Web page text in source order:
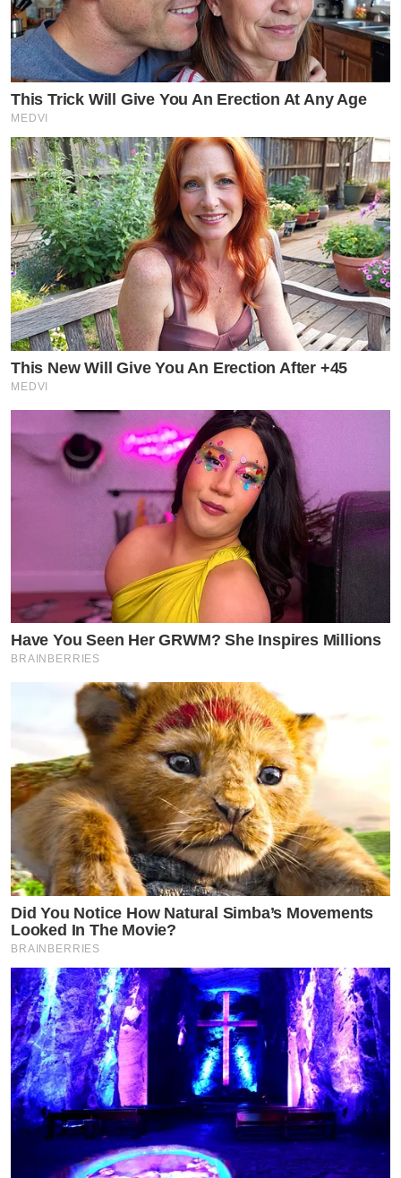
This Trick Will Give You An Erection At Any Age
MEDVI
This New Will Give You An Erection After +45
MEDVI
Have You Seen Her GRWM? She Inspires Millions
BRAINBERRIES
Did You Notice How Natural Simba’s Movements
Looked In The Movie?
BRAINBERRIES